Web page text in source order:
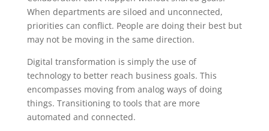
When departments are siloed and unconnected,
priorities can conflict. People are doing their best but
may not be moving in the same direction.
Digital transformation is simply the use of
technology to better reach business goals. This
encompasses moving from analog ways of doing
things. Transitioning to tools that are more
automated and connected.